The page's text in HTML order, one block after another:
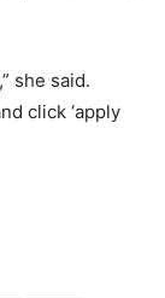
she said.
click ‘apply